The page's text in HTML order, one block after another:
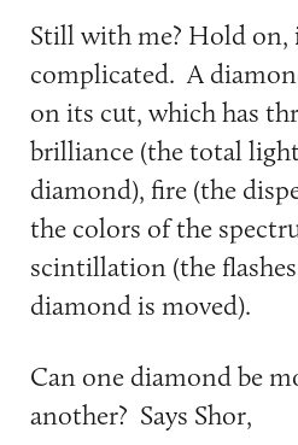
Still with me? Hold on,
complicated. A
on its cut, which has
brilliance (the total
diamond), fire (the
the colors of the
scintillation (the
diamond is moved).
Can one diamond be
another? Says Shor,